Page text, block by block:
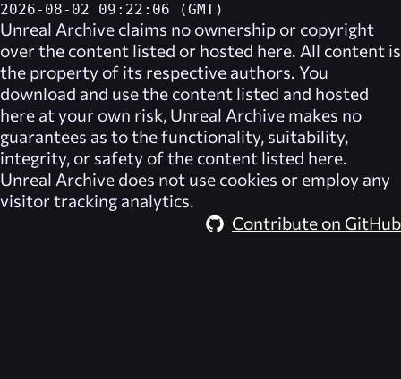
2026-08-02 09:22:06 (GMT)
Unreal Archive claims no ownership or copyright
over the content listed or hosted here. All content is
the property of its respective authors. You
download and use the content listed and hosted
here at your own risk, Unreal Archive makes no
guarantees as to the functionality, suitability,
integrity, or safety of the content listed here.
Unreal Archive does not use cookies or employ any
visitor tracking analytics.
Contribute on GitHub